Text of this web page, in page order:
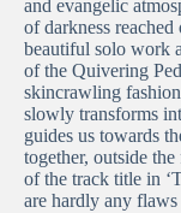
and evangelic
of darkness
beautiful solo work
of the Quivering
skincrawling
slowly transforms
guides us towards
together, outside
of the track title in
are hardly any